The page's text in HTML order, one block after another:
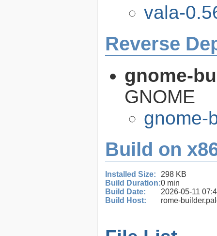
vala-
Reverse
gnome-
GNOME
gnome-
Build on
Installed Size:
298 KB
Build Duration:0 min
Build Date:
2026-05-11
Build Host:
rome-